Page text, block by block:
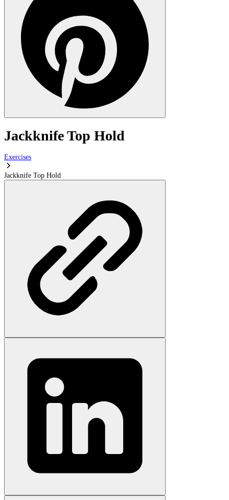
Jackknife Top Hold
Exercises
Jackknife Top Hold